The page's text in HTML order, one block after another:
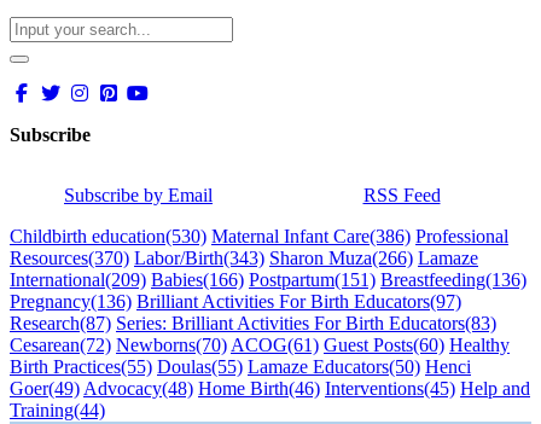
Subscribe
Subscribe by Email
RSS Feed
Childbirth education(530) Maternal Infant Care(386) Professional
Resources(370) Labor/Birth(343) Sharon Muza(266) Lamaze
International(209) Babies(166) Postpartum(151) Breastfeeding(136)
Pregnancy(136) Brilliant Activities For Birth Educators(97)
Research(87) Series: Brilliant Activities For Birth Educators(83)
Cesarean(72) Newborns(70) ACOG(61) Guest Posts(60) Healthy
Birth Practices(55) Doulas(55) Lamaze Educators(50) Henci
Goer(49) Advocacy(48) Home Birth(46) Interventions(45) Help and
Training(44)